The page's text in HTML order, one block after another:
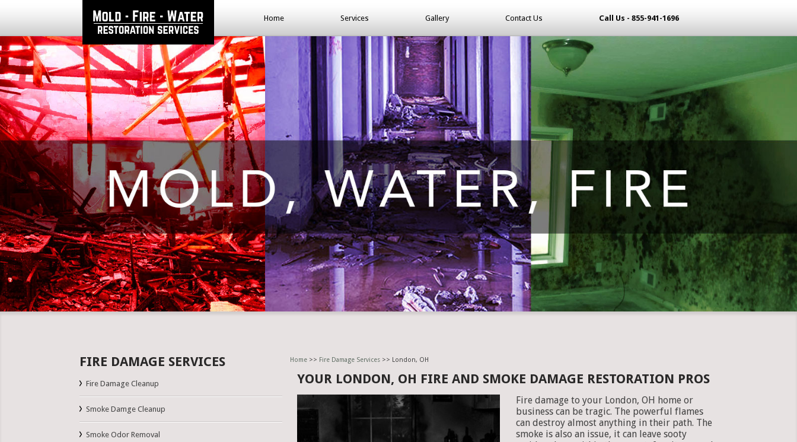
Home Services Gallery Contact Us Call Us - 855-941-1696
Home>> Fire Damage Services>> London, OH
FIRE DAMAGE SERVICES
Fire Damage Cleanup
Smoke Damge Cleanup
Smoke Odor Removal
YOUR LONDON, OH FIRE AND SMOKE DAMAGE RESTORATION PROS
Fire damage to your London, OH home or
business can be tragic. The powerful flames
can destroy almost anything in their path. The
smoke is also an issue, it can leave sooty